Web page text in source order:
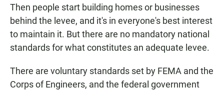
Then people start building homes or businesses
behind the levee, and it's in everyone's best interest
to maintain it. But there are no mandatory national
standards for what constitutes an adequate levee.
There are voluntary standards set by FEMA and the
Corps of Engineers, and the federal government